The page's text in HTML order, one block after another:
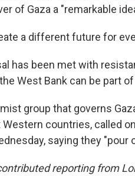
of Gaza a "remarkable
a different future for
has been met with
West Bank can be part
group that governs
Western countries, called
saying they "pour
reporting from